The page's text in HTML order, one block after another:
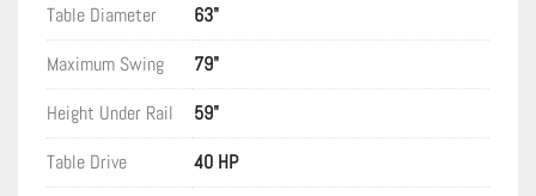
Table Diameter
63"
Maximum Swing
79"
Height Under Rail
59"
Table Drive
40 HP